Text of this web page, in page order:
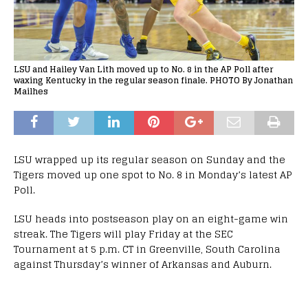
LSU and Hailey Van Lith moved up to No. 8 in the AP Poll after
waxing Kentucky in the regular season finale. PHOTO By Jonathan
Mailhes
LSU wrapped up its regular season on Sunday and the
Tigers moved up one spot to No. 8 in Monday’s latest AP
Poll.
LSU heads into postseason play on an eight-game win
streak. The Tigers will play Friday at the SEC
Tournament at 5 p.m. CT in Greenville, South Carolina
against Thursday’s winner of Arkansas and Auburn.